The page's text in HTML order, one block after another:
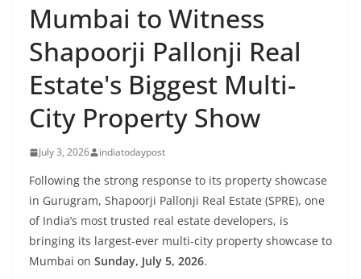
Mumbai to Witness
Shapoorji Pallonji Real
Estate's Biggest Multi-
City Property Show
July 3, 2026 indiatodaypost
Following the strong response to its property showcase
in Gurugram, Shapoorji Pallonji Real Estate (SPRE), one
of India’s most trusted real estate developers, is
bringing its largest-ever multi-city property showcase to
Mumbai on Sunday, July 5, 2026.